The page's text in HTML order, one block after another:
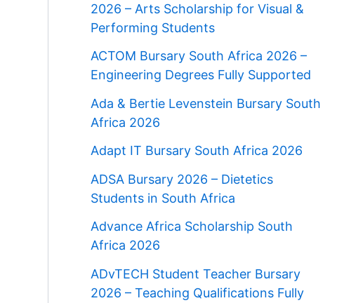
2026 – Arts Scholarship for Visual &
Performing Students
ACTOM Bursary South Africa 2026 –
Engineering Degrees Fully Supported
Ada & Bertie Levenstein Bursary South
Africa 2026
Adapt IT Bursary South Africa 2026
ADSA Bursary 2026 – Dietetics
Students in South Africa
Advance Africa Scholarship South
Africa 2026
ADvTECH Student Teacher Bursary
2026 – Teaching Qualifications Fully